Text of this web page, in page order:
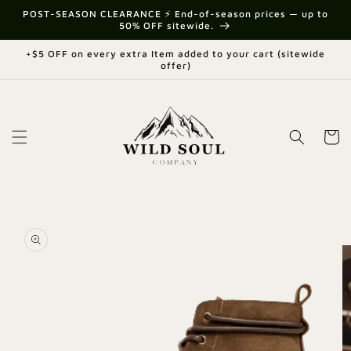
Skip to
POST-SEASON CLEARANCE ⚡ End-of-season prices — up to
50% OFF sitewide.
+$5 OFF on every extra Item added to your cart (sitewide
offer)
Cart
product
information
{{currency}}{{discount}} undefined
View Cart